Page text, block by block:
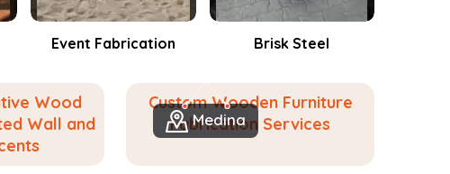
Brisk Steel Events Fabrication
Wood
Wall and
Medina
Custom Wooden Furniture
Fabrication Services